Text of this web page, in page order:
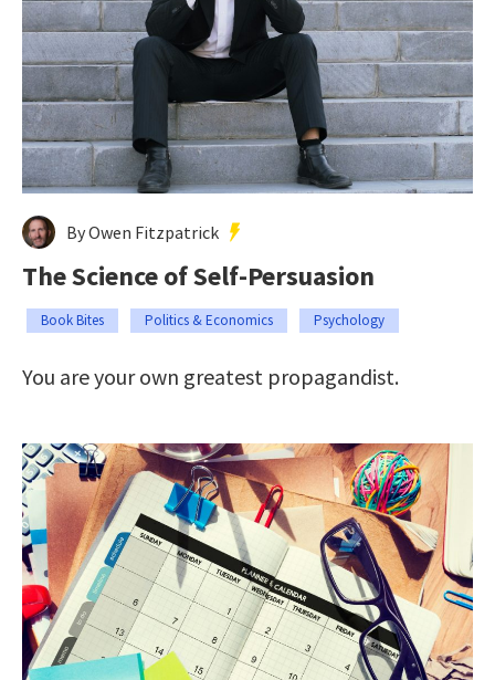
By Owen Fitzpatrick
The Science of Self-Persuasion
Book Bites Politics & Economics Psychology
You are your own greatest propagandist.